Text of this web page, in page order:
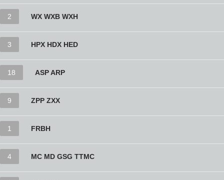
2 WX WXB WXH
3 HPX HDX HED
18 ASP ARP
9 ZPP ZXX
1 FRBH
4 MC MD GSG TTMC